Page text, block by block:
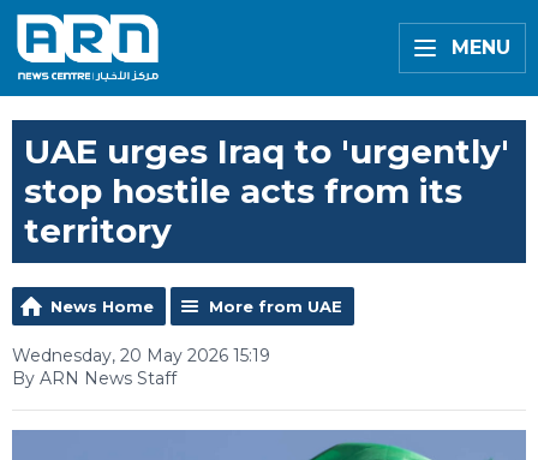
MENU
UAE urges Iraq to 'urgently'
stop hostile acts from its
territory
News Home More from UAE
Wednesday, 20 May 2026 15:19
By ARN News Staff